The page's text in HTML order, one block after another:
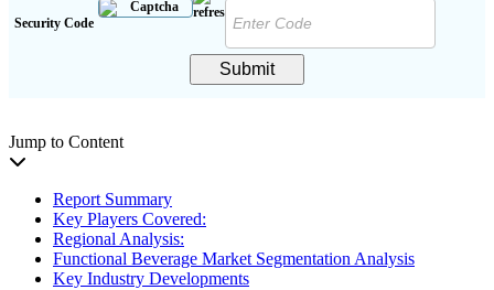
Security Code
Submit
Jump to Content
Report Summary
Key Players Covered:
Regional Analysis:
Functional Beverage Market Segmentation Analysis
Key Industry Developments